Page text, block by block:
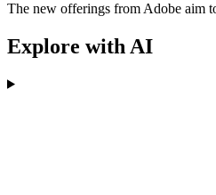
The new offerings from Adobe aim
Explore with AI